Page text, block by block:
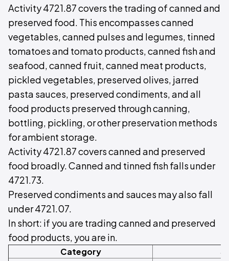
Activity 4721.87 covers the trading of canned and
preserved food. This encompasses canned
vegetables, canned pulses and legumes, tinned
tomatoes and tomato products, canned fish and
seafood, canned fruit, canned meat products,
pickled vegetables, preserved olives, jarred
pasta sauces, preserved condiments, and all
food products preserved through canning,
bottling, pickling, or other preservation methods
for ambient storage.
Activity 4721.87 covers canned and preserved
food broadly. Canned and tinned fish falls under
4721.73.
Preserved condiments and sauces may also fall
under 4721.07.
In short: if you are trading canned and preserved
food products, you are in.
Category